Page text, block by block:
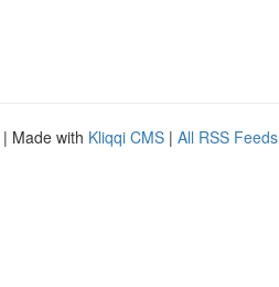
| Made with Kliqqi CMS | All RSS Feeds